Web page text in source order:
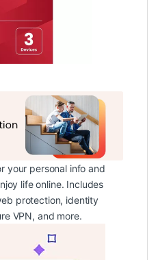
your personal info and
life online. Includes
protection, identity
VPN, and more.